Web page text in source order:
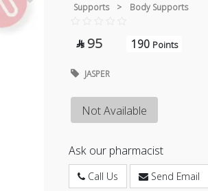
Supports > Body Supports
 95 190 Points
JASPER
Not Available
Ask our pharmacist
Call Us Send Email